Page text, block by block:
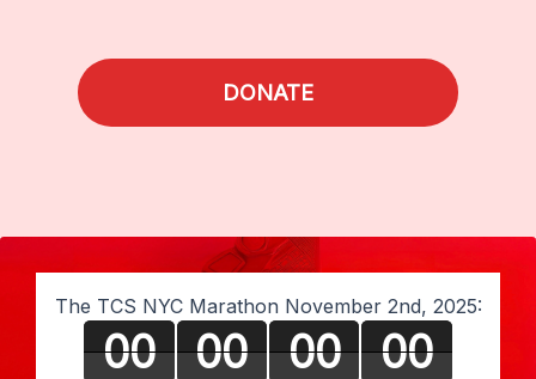
DONATE
The TCS NYC Marathon November 2nd, 2025:
00 00 00 00